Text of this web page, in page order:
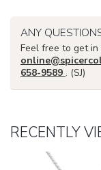
ANY
Feel free to get
658-9589 . (SJ)
RECENTLY